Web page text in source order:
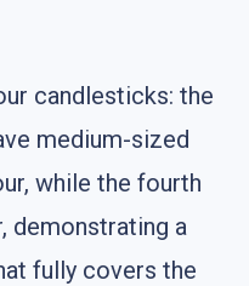
candlesticks: the
medium-sized
while the fourth
demonstrating a
fully covers the